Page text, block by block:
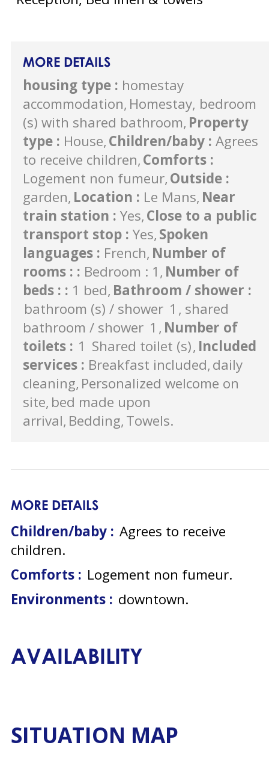
MORE DETAILS
housing type : homestay
accommodation Homestay, bedroom
(s) with shared bathroom Property
type : House Children/baby : Agrees
to receive children Comforts :
Logement non fumeur Outside :
garden Location : Le Mans Near
train station : Yes Close to a public
transport stop : Yes Spoken
languages : French Number of
rooms : : Bedroom : 1 Number of
beds : : 1 bed Bathroom / shower :
bathroom (s) / shower 1
shared
bathroom / shower 1 Number of
toilets : 1 Shared toilet (s) Included
services : Breakfast included daily
cleaning Personalized welcome on
site bed made upon
arrival Bedding Towels
MORE DETAILS
Children/baby : Agrees to receive
children
Comforts : Logement non fumeur
Environments : downtown
AVAILABILITY
SITUATION MAP